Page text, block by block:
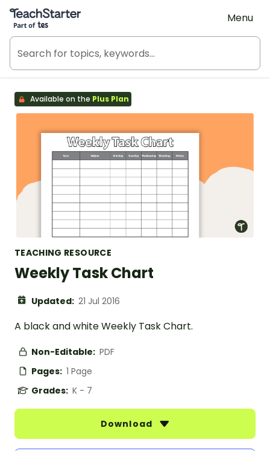
Teach Starter, part of Tes
Menu
Available on the Plus Plan
TEACHING RESOURCE
Weekly Task Chart
Updated: 21 Jul 2016
A black and white Weekly Task Chart.
Non-Editable: PDF
Pages: 1 Page
Grades: K - 7
Download